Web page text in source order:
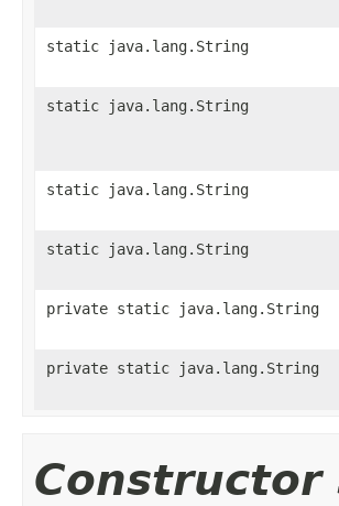
static java.lang.String
static java.lang.String
static java.lang.String
static java.lang.String
private static java.lang.String
private static java.lang.String
Constructor